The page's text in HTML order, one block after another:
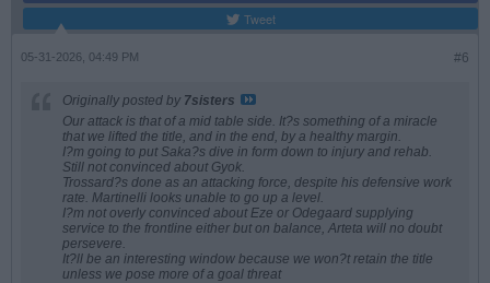
Tweet
#6
05-31-2026, 04:49 PM
Originally posted by 7sisters
Our attack is that of a mid table side. It?s something of a miracle
that we lifted the title, and in the end, by a healthy margin.
I?m going to put Saka?s dive in form down to injury and rehab.
Still not convinced about Gyok.
Trossard?s done as an attacking force, despite his defensive work
rate. Martinelli looks unable to go up a level.
I?m not overly convinced about Eze or Odegaard supplying
service to the frontline either but on balance, Arteta will no doubt
persevere.
It?ll be an interesting window because we won?t retain the title
unless we pose more of a goal threat